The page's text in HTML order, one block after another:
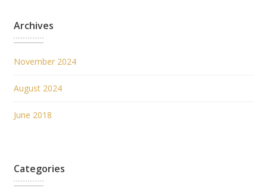
Archives
November 2024
August 2024
June 2018
Categories